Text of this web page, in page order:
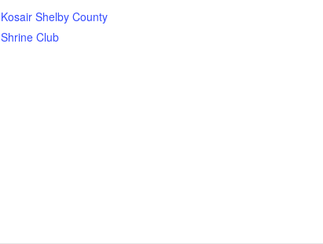
Kosair Shelby County
Shrine Club